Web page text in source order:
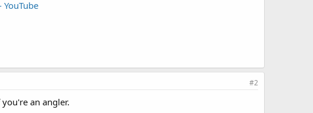
#2
an angler.